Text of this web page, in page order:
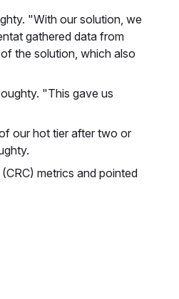
"With our solution, we
gathered data from
the solution, which also
"This gave us
our hot tier after two or
metrics and pointed